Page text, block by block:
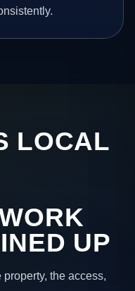
LOCAL
UP
the access,